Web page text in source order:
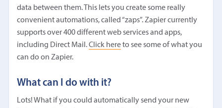
data between them. This lets you create some really
convenient automations, called “zaps”. Zapier currently
supports over 400 different web services and apps,
including Direct Mail.Click hereto see some of what you
can do on Zapier.
What can I do with it?
Lots! What if you could automatically send your new